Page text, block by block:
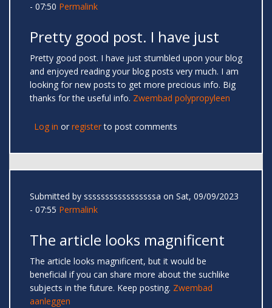
- 07:50 Permalink
Pretty good post. I have just
Pretty good post. I have just stumbled upon your blog
and enjoyed reading your blog posts very much. I am
looking for new posts to get more precious info. Big
thanks for the useful info. Zwembad polypropyleen
Log in or registerto post comments
Submitted by sssssssssssssssssa on Sat, 09/09/2023
- 07:55 Permalink
The article looks magnificent
The article looks magnificent, but it would be
beneficial if you can share more about the suchlike
subjects in the future. Keep posting. Zwembad
aanleggen